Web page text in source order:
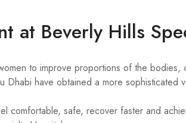
at Beverly Hills
to improve proportions of the
have obtained a more sophisticated
safe, recover faster and